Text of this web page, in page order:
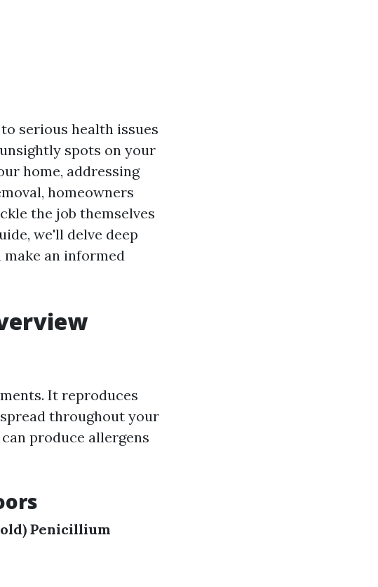
serious health issues
spots on your
home, addressing
homeowners
the job themselves
we'll delve deep
an informed
It reproduces
throughout your
produce allergens
Penicillium